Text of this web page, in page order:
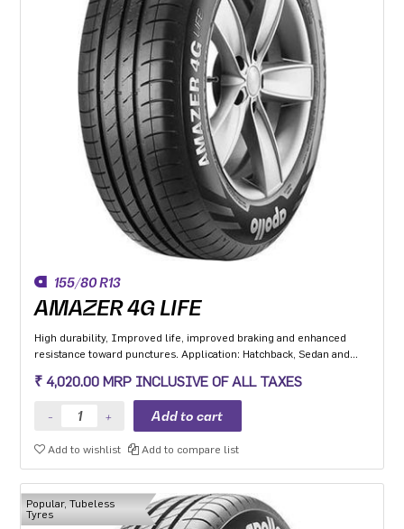
155/80 R13
AMAZER 4G LIFE
High durability, Improved life, improved braking and enhanced
resistance toward punctures. Application: Hatchback, Sedan and
₹ 4,020.00 MRP INCLUSIVE OF ALL TAXES
Add to wishlist Add to compare list
Popular, Tubeless
Tyres